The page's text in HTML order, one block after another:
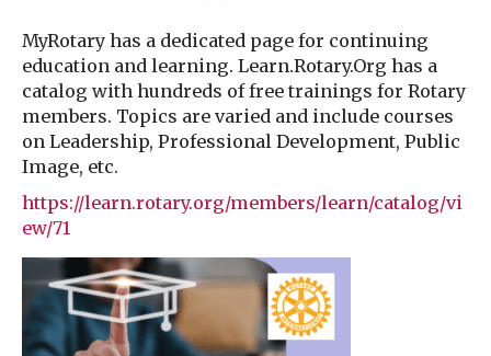
MyRotary has a dedicated page for continuing
education and learning. Learn.Rotary.Org has a
catalog with hundreds of free trainings for Rotary
members. Topics are varied and include courses
on Leadership, Professional Development, Public
Image, etc.
https://learn.rotary.org/members/learn/catalog/vi
ew/71